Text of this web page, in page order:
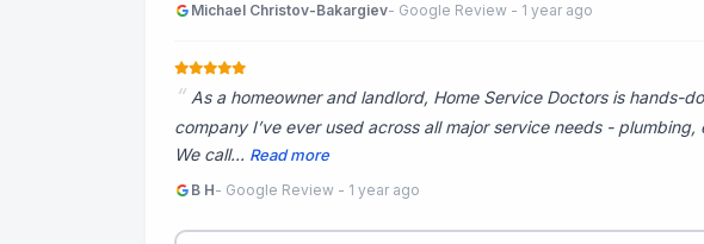
Michael Christov-Bakargiev- Google Review - 1 year ago
As a homeowner and landlord, Home Service Doctors is hands-
company I’ve ever used across all major service needs -
We call... Read more
B H- Google Review - 1 year ago